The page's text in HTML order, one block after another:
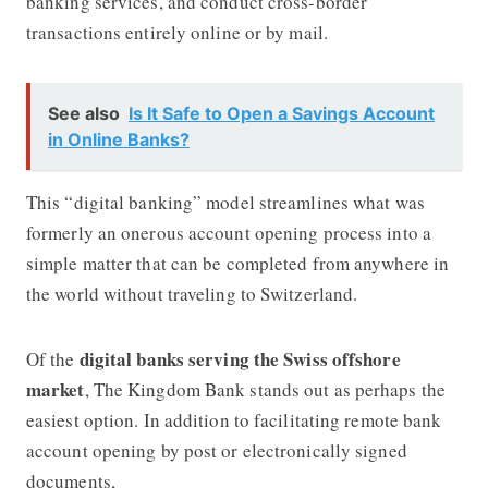
transactions entirely online or by mail.
See also Is It Safe to Open a Savings Account
in Online Banks?
This “digital banking” model streamlines what was
formerly an onerous account opening process into a
simple matter that can be completed from anywhere in
the world without traveling to Switzerland.
Of the digital banks serving the Swiss offshore
market, The Kingdom Bank stands out as perhaps the
easiest option. In addition to facilitating remote bank
account opening by post or electronically signed
documents,